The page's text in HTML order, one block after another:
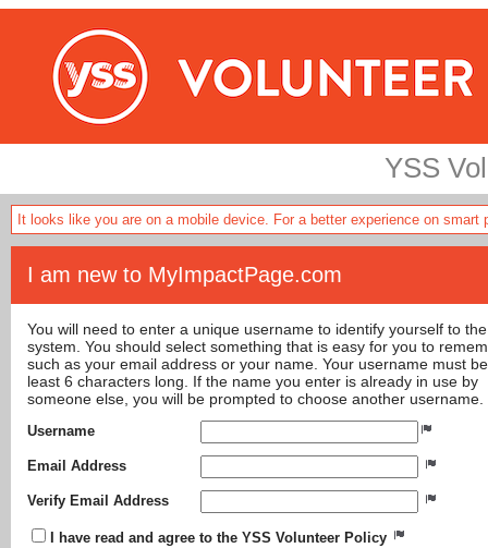
YSS
It looks like you are on a mobile device. For a better experience on smart
I am new to MyImpactPage.com
You will need to enter a unique username to identify yourself to the
system. You should select something that is easy for you to
such as your email address or your name. Your username must
least 6 characters long. If the name you enter is already in use by
someone else, you will be prompted to choose another username.
Username
Email Address
Verify Email Address
I have read and agree to the YSS Volunteer Policy